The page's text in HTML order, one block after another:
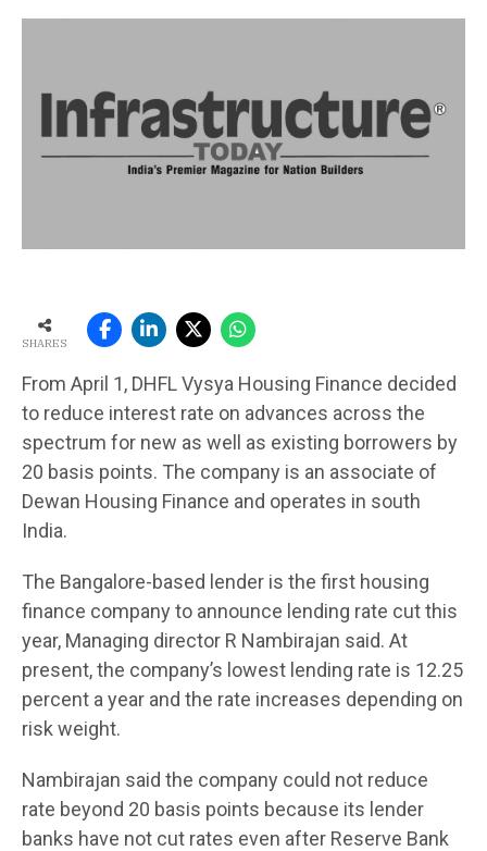
SHARES
From April 1, DHFL Vysya Housing Finance decided
to reduce interest rate on advances across the
spectrum for new as well as existing borrowers by
20 basis points. The company is an associate of
Dewan Housing Finance and operates in south
India.
The Bangalore-based lender is the first housing
finance company to announce lending rate cut this
year, Managing director R Nambirajan said. At
present, the company’s lowest lending rate is 12.25
percent a year and the rate increases depending on
risk weight.
Nambirajan said the company could not reduce
rate beyond 20 basis points because its lender
banks have not cut rates even after Reserve Bank